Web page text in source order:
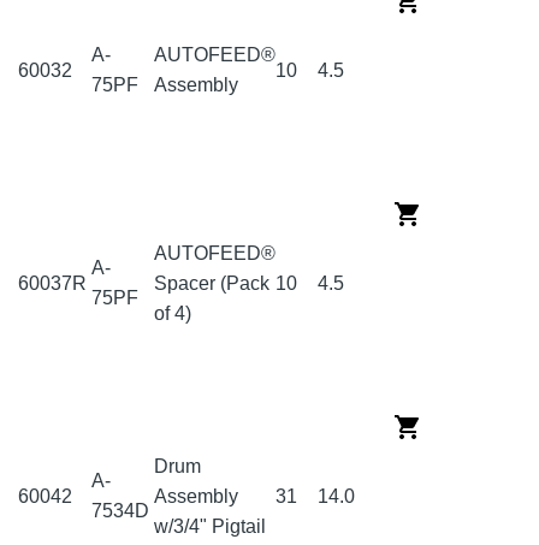
60032
A-
75PF
AUTOFEED®
Assembly
10 4.5
60037R
A-
75PF
AUTOFEED®
Spacer (Pack
of 4)
10 4.5
60042
A-
7534D
Drum
Assembly
w/3/4" Pigtail
31 14.0